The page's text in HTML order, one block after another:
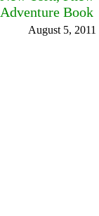
Adventure Book
August 5, 2011